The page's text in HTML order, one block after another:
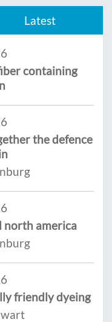
Latest
containing
the defence
north america
friendly dyeing